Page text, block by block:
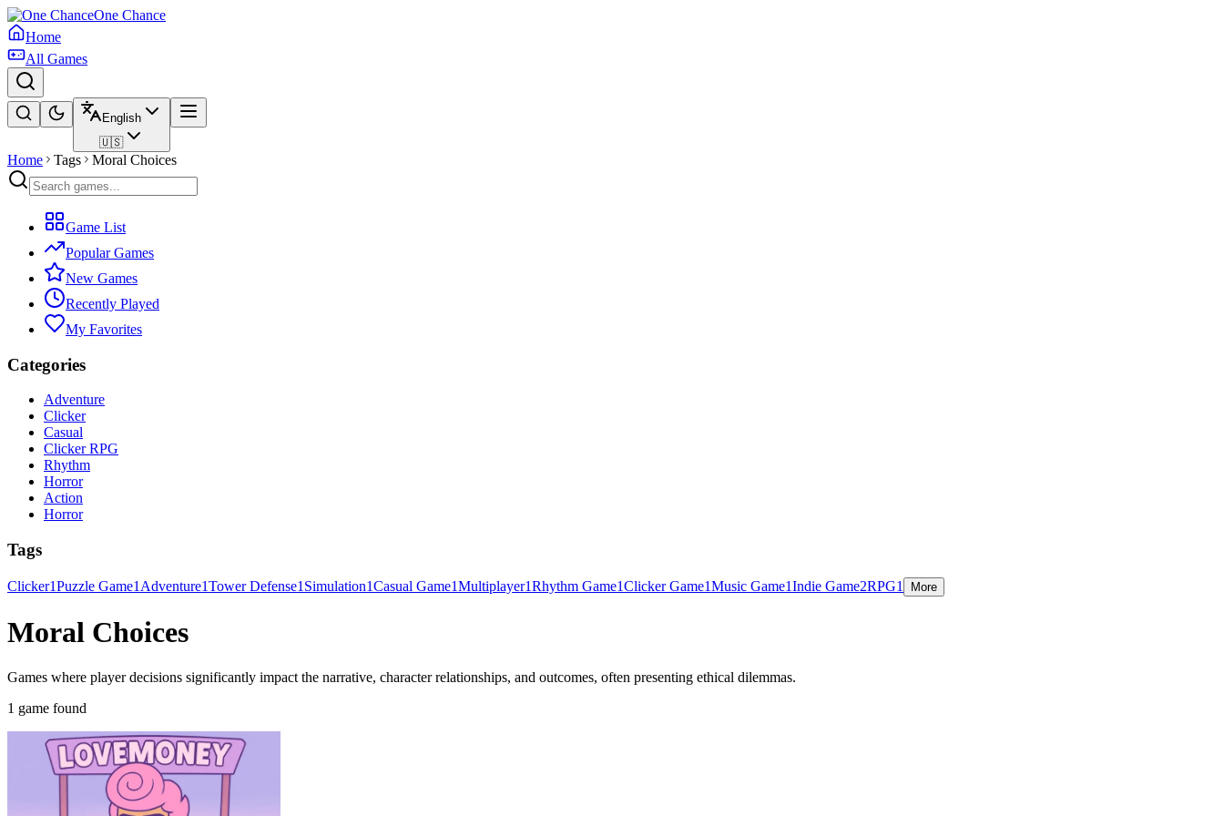
One Chance
Home
All Games
English
🇺🇸
Home Tags Moral Choices
Game List
Popular Games
New Games
Recently Played
My Favorites
Categories
Adventure
Clicker
Casual
Clicker RPG
Rhythm
Horror
Action
Horror
Tags
Clicker1Puzzle Game1 Adventure1Tower Defense1 Simulation1Casual Game1Multiplayer1Rhythm Game1Clicker Game1Music Game1Indie Game2RPG1 More
Moral Choices
Games where player decisions significantly impact the narrative, character relationships, and outcomes, often presenting ethical dilemmas.
1 game found